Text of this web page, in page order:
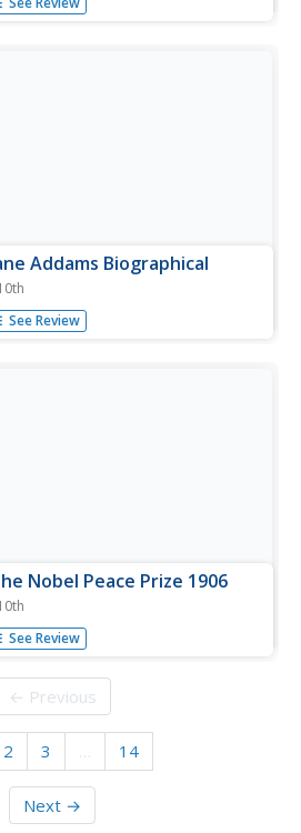
news, reference sources and
Addams Biographical
on the life of Jane Addams (1860-
who shared the 1931 Nobel
See Review
Nobel Peace Prize 1906
efforts for which Theodore
through the Nobel Peace Prize.
well as links and titles of
See Review
← Previous
2 3 … 14
Next →